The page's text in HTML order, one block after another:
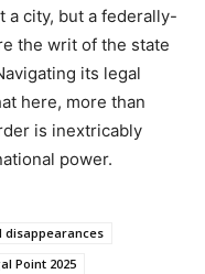
city, but a federally-
the writ of the state
its legal
here, more than
is inextricably
power.
disappearances
Point 2025